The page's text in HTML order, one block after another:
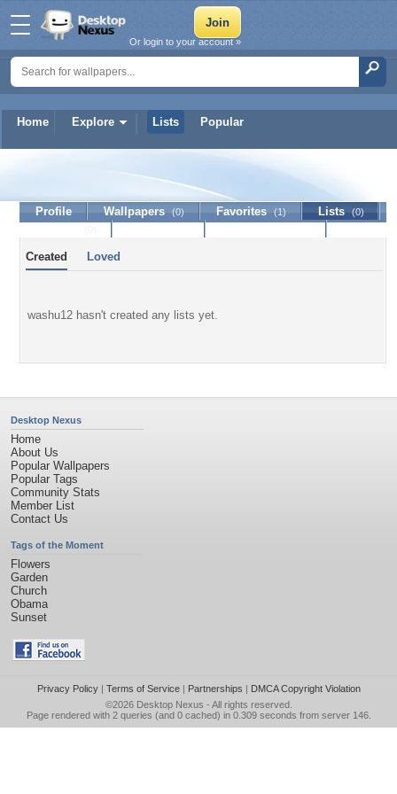
Home Explore Lists Popular
Or login to your account »
Profile Wallpapers (0) Favorites (1) Lists (0)
Created Loved
washu12 hasn't created any lists yet.
Desktop Nexus
Home
About Us
Popular Wallpapers
Popular Tags
Community Stats
Member List
Contact Us
Tags of the Moment
Flowers
Garden
Church
Obama
Sunset
Privacy Policy| Terms of Service| Partnerships | DMCA Copyright Violation
©2026 Desktop Nexus - All rights reserved.
Page rendered with 2 queries (and 0 cached) in 0.309 seconds from server 146.